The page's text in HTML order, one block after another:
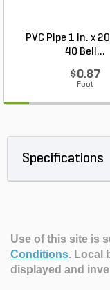
PVC Pipe 1 in. x
40 Bell...
$0.87
Foot
Specifications
Use of this site is
Conditions. Local
displayed and